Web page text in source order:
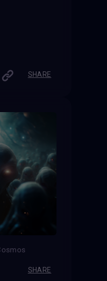
SHARE
SHARE